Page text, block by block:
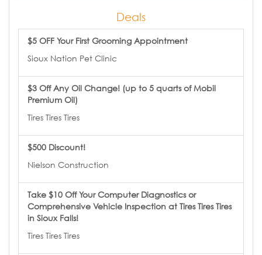
Deals
$5 OFF Your First Grooming Appointment
Sioux Nation Pet Clinic
$3 Off Any Oil Change! (up to 5 quarts of Mobil
Premium Oil)
Tires Tires Tires
$500 Discount!
Nielson Construction
Take $10 Off Your Computer Diagnostics or
Comprehensive Vehicle Inspection at Tires Tires Tires
in Sioux Falls!
Tires Tires Tires